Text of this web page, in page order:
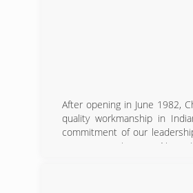
After opening in June 1982,
quality workmanship in
commitment of our
grow our service area. Now